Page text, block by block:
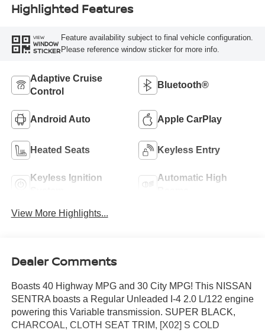
Highlighted Features
VIEW
WINDOW
STICKER
Feature availability subject to final vehicle configuration.
Please reference window sticker for more info.
Adaptive Cruise
Control
Bluetooth®
Android Auto Apple CarPlay
Heated Seats Keyless Entry
Keyless Ignition
Automatic High
View More Highlights...
Dealer Comments
Boasts 40 Highway MPG and 30 City MPG! This NISSAN
SENTRA boasts a Regular Unleaded I-4 2.0 L/122 engine
powering this Variable transmission. SUPER BLACK,
CHARCOAL, CLOTH SEAT TRIM, [X02] S COLD